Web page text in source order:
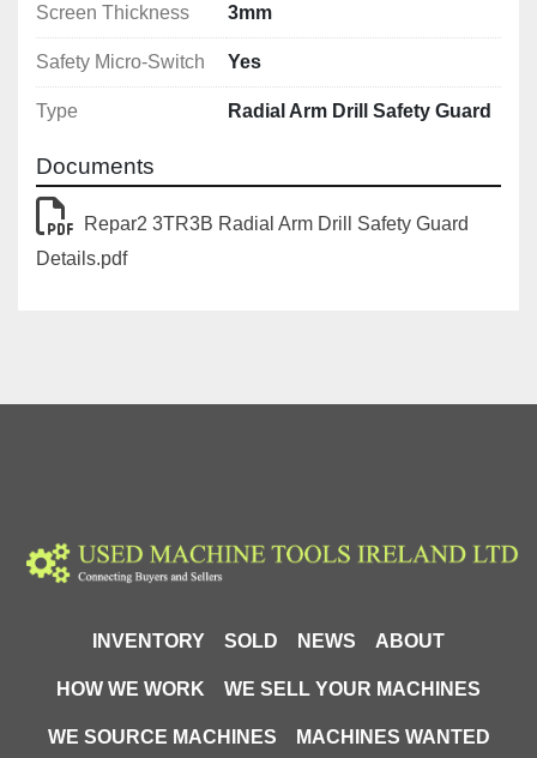
Screen Thickness 3mm
Safety Micro-Switch Yes
Type Radial Arm Drill Safety Guard
Documents
Repar2 3TR3B Radial Arm Drill Safety Guard
Details.pdf
INVENTORY SOLD NEWS ABOUT
HOW WE WORK WE SELL YOUR MACHINES
WE SOURCE MACHINES MACHINES WANTED